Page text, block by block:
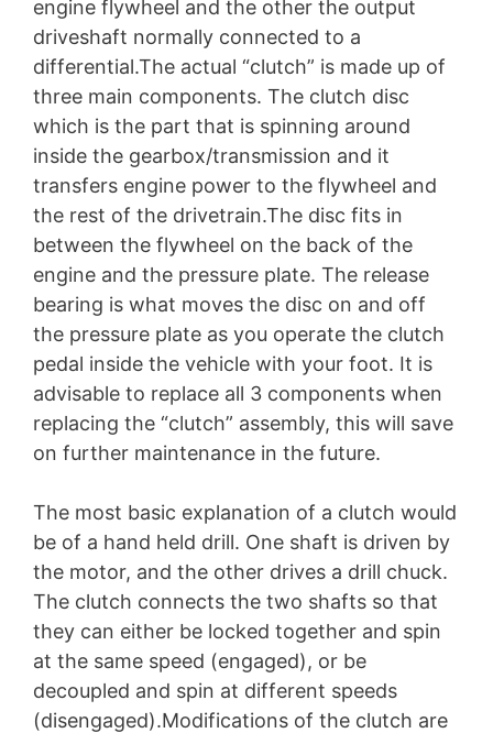
engine flywheel and the other the output
driveshaft normally connected to a
differential.The actual “clutch” is made up of
three main components. The clutch disc
which is the part that is spinning around
inside the gearbox/transmission and it
transfers engine power to the flywheel and
the rest of the drivetrain.The disc fits in
between the flywheel on the back of the
engine and the pressure plate. The release
bearing is what moves the disc on and off
the pressure plate as you operate the clutch
pedal inside the vehicle with your foot. It is
advisable to replace all 3 components when
replacing the “clutch” assembly, this will save
on further maintenance in the future.
The most basic explanation of a clutch would
be of a hand held drill. One shaft is driven by
the motor, and the other drives a drill chuck.
The clutch connects the two shafts so that
they can either be locked together and spin
at the same speed (engaged), or be
decoupled and spin at different speeds
(disengaged).Modifications of the clutch are